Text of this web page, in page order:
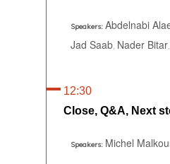
Speakers: Abdelnabi
Jad Saab Nader Bitar
12:30
Close, Q&A, Next
Speakers: Michel